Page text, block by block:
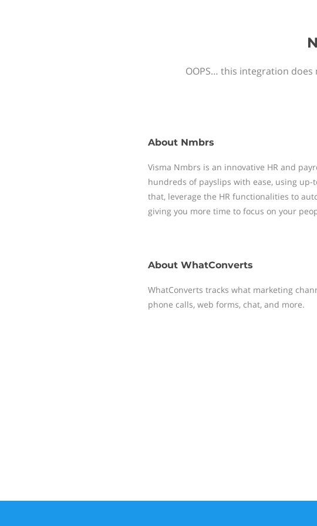
OOPS… this integration
About Nmbrs
Visma Nmbrs is an innovative HR and
hundreds of payslips with ease, using
that, leverage the HR functionalities to
giving you more time to focus on your
About WhatConverts
WhatConverts tracks what marketing
phone calls, web forms, chat, and more.